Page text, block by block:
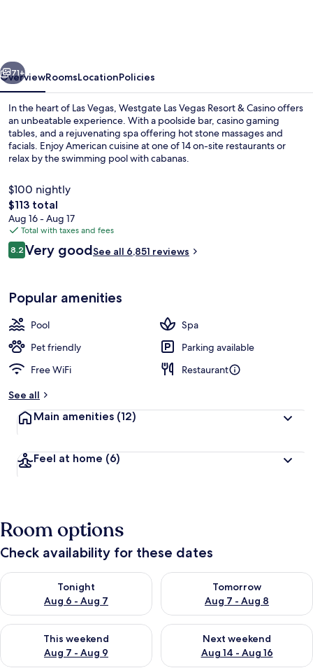
Casino
Next
71+
OverviewRoomsLocationPolicies
In the heart of Las Vegas, Westgate Las Vegas Resort & Casino offers
an unbeatable experience. With a poolside bar, casino gaming
tables, and a rejuvenating spa offering hot stone massages and
facials. Enjoy American cuisine at one of 14 on-site restaurants or
relax by the swimming pool with cabanas.
$100 nightly
The
total
price
is
$113
$113 total
Aug 16 - Aug 17
Total with taxes and fees
Reviews
8.28.2 out of 10
Very goodSee all 6,851 reviews
Popular amenities
Pool
Spa
Pet friendly
Parking available
Free WiFi
Restaurant
See all
Main amenities (12)
Feel at home (6)
Room options
Check availability for these dates
Tonight
Aug 6 - Aug 7
Check availability for tonight Aug 6 - Aug 7
Tomorrow
Aug 7 - Aug 8
Check availability for
This weekend
Aug 7 - Aug 9
Check availability for this weekend Aug 7 - Aug 9
Next weekend
Aug 14 - Aug 16
Check availability for next